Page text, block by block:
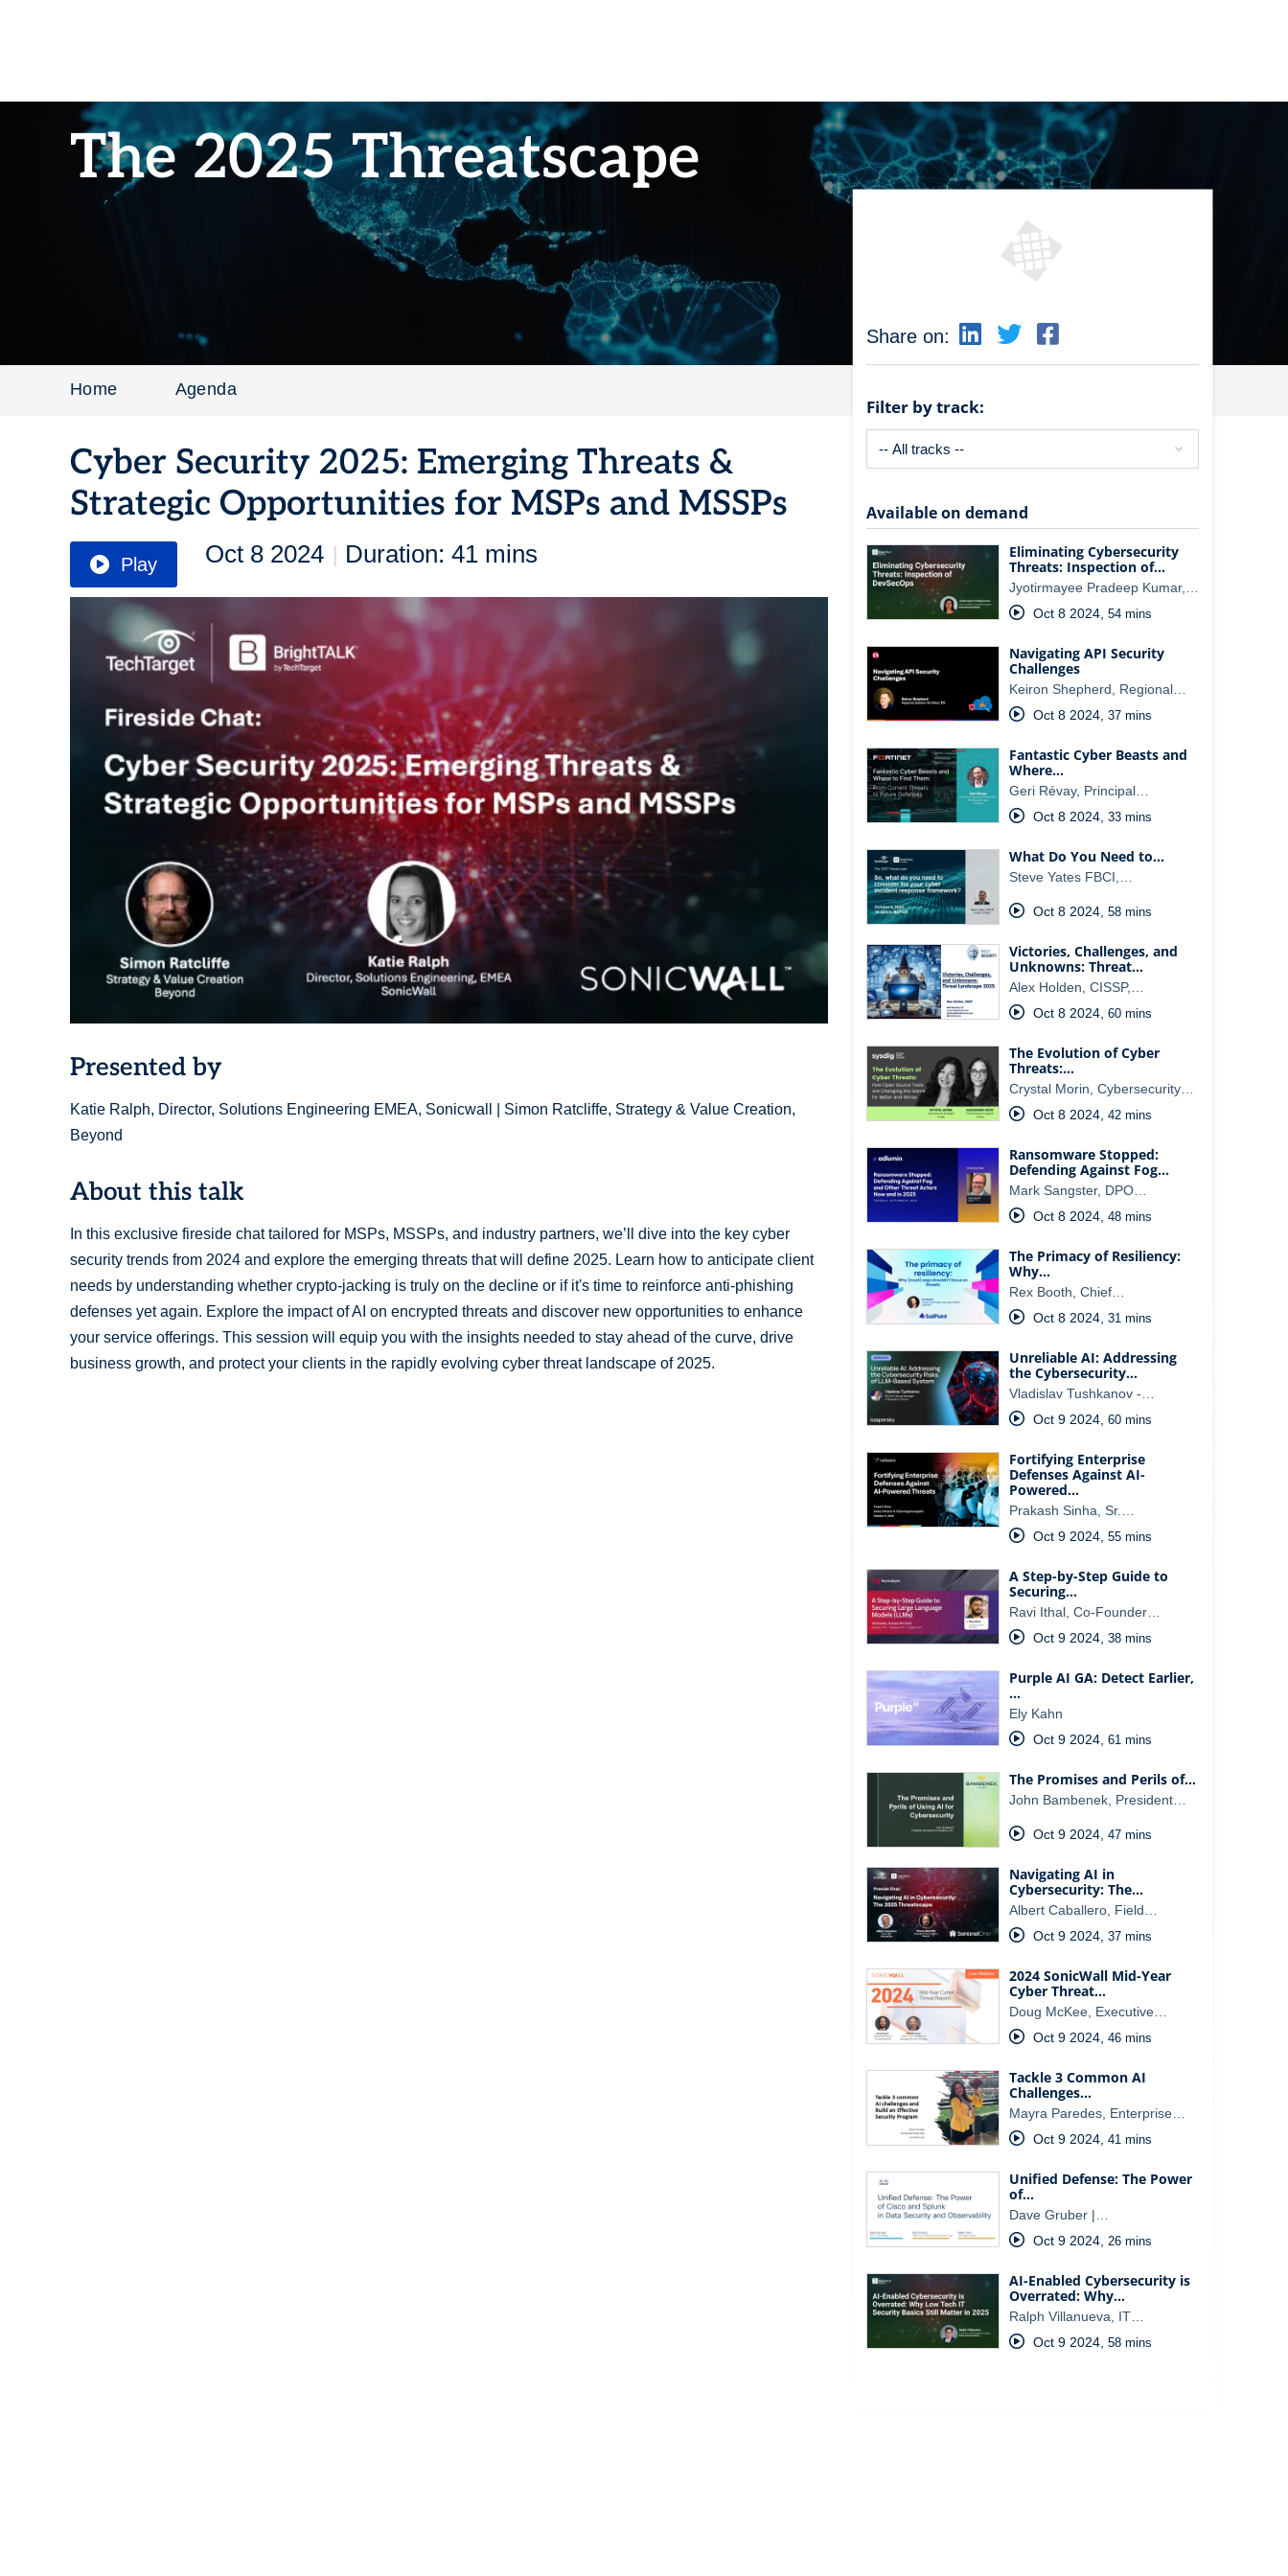
The 2025 Threatscape
Home Agenda
Cyber Security 2025: Emerging Threats &
Strategic Opportunities for MSPs and MSSPs
Play Oct 8 2024 | Duration: 41 mins
Presented by
Katie Ralph, Director, Solutions Engineering EMEA, Sonicwall | Simon Ratcliffe, Strategy & Value Creation,
Beyond
About this talk
In this exclusive fireside chat tailored for MSPs, MSSPs, and industry partners, we’ll dive into the key cyber
security trends from 2024 and explore the emerging threats that will define 2025. Learn how to anticipate client
needs by understanding whether crypto-jacking is truly on the decline or if it's time to reinforce anti-phishing
defenses yet again. Explore the impact of AI on encrypted threats and discover new opportunities to enhance
your service offerings. This session will equip you with the insights needed to stay ahead of the curve, drive
business growth, and protect your clients in the rapidly evolving cyber threat landscape of 2025.
Share on:
Filter by track:
Available on demand
Eliminating Cybersecurity
Threats: Inspection of…
Jyotirmayee Pradeep Kumar,…
Oct 8 2024, 54 mins
Navigating API Security
Challenges
Keiron Shepherd, Regional…
Oct 8 2024, 37 mins
Fantastic Cyber Beasts and
Where…
Geri Révay, Principal…
Oct 8 2024, 33 mins
What Do You Need to…
Steve Yates FBCI,…
Oct 8 2024, 58 mins
Victories, Challenges, and
Unknowns: Threat…
Alex Holden, CISSP,…
Oct 8 2024, 60 mins
The Evolution of Cyber
Threats:…
Crystal Morin, Cybersecurity…
Oct 8 2024, 42 mins
Ransomware Stopped:
Defending Against Fog…
Mark Sangster, DPO…
Oct 8 2024, 48 mins
The Primacy of Resiliency:
Why…
Rex Booth, Chief…
Oct 8 2024, 31 mins
Unreliable AI: Addressing
the Cybersecurity…
Vladislav Tushkanov -…
Oct 9 2024, 60 mins
Fortifying Enterprise
Defenses Against AI-
Powered…
Prakash Sinha, Sr.…
Oct 9 2024, 55 mins
A Step-by-Step Guide to
Securing…
Ravi Ithal, Co-Founder…
Oct 9 2024, 38 mins
Purple AI GA: Detect Earlier,
…
Ely Kahn
Oct 9 2024, 61 mins
The Promises and Perils of…
John Bambenek, President…
Oct 9 2024, 47 mins
Navigating AI in
Cybersecurity: The…
Albert Caballero, Field…
Oct 9 2024, 37 mins
2024 SonicWall Mid-Year
Cyber Threat…
Doug McKee, Executive…
Oct 9 2024, 46 mins
Tackle 3 Common AI
Challenges…
Mayra Paredes, Enterprise…
Oct 9 2024, 41 mins
Unified Defense: The Power
of…
Dave Gruber |…
Oct 9 2024, 26 mins
AI-Enabled Cybersecurity is
Overrated: Why…
Ralph Villanueva, IT…
Oct 9 2024, 58 mins